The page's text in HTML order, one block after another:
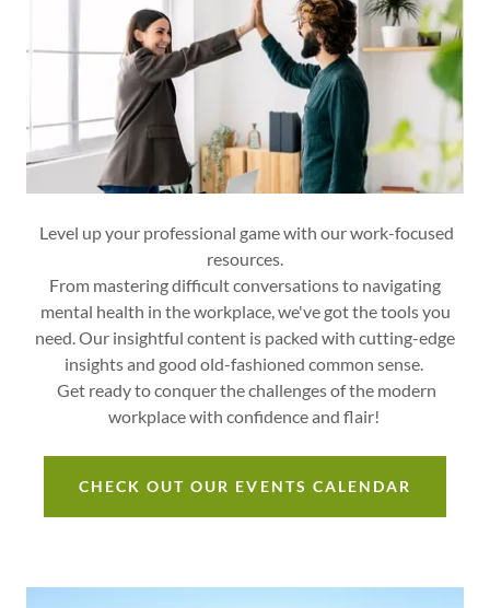
Level up your professional game with our work-focused
resources.
From mastering difficult conversations to navigating
mental health in the workplace, we've got the tools you
need. Our insightful content is packed with cutting-edge
insights and good old-fashioned common sense.
Get ready to conquer the challenges of the modern
workplace with confidence and flair!
CHECK OUT OUR EVENTS CALENDAR